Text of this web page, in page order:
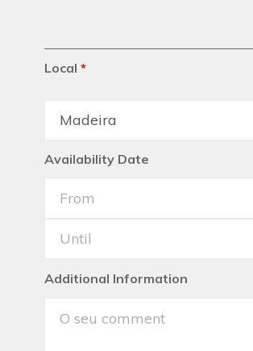
Local *
Availability Date
Additional Information